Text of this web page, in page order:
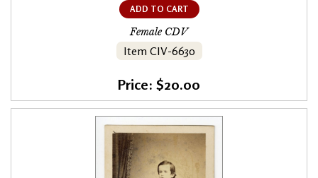
ADD TO CART
Female CDV
Item CIV-6630
Price: $20.00